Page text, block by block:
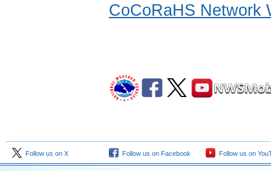
CoCoRaHS Network
Follow us on X Follow us on Facebook Follow us on